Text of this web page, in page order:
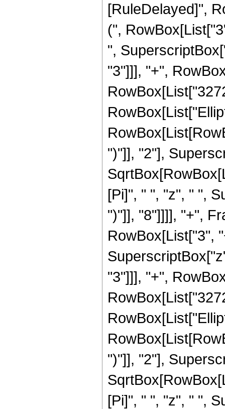
[RuleDelayed]",
(",
",
"3"]]], "+",
")"]], "2"],
[Pi]", " ", "z", " ",
")"]], "8"]]]], "+",
RowBox[List["3",
"3"]]], "+",
")"]], "2"],
[Pi]", " ", "z", " ",